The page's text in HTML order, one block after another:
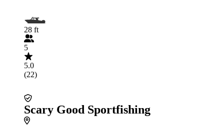
28 ft
5
5.0
(22)
Scary Good Sportfishing